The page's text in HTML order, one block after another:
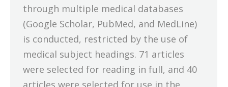
through multiple medical databases
(Google Scholar, PubMed, and MedLine)
is conducted, restricted by the use of
medical subject headings. 71 articles
were selected for reading in full, and 40
articles were selected for use in the